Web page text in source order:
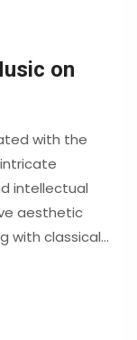
on
with the
intellectual
aesthetic
with classical
for